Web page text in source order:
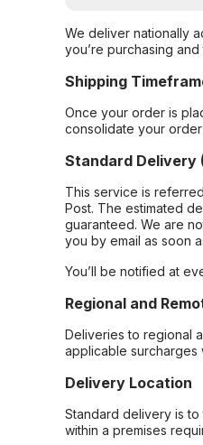
We deliver nationally
you’re purchasing
Shipping
Once your order is
consolidate your
Standard Delivery
This service is
Post. The estimated
guaranteed. We are
you by email as soon
You’ll be notified at
Regional and
Deliveries to regional
applicable surcharges
Delivery Location
Standard delivery is
within a premises